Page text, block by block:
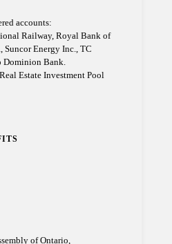
accounts:
Railway, Royal Bank of
Suncor Energy Inc., TC
Dominion Bank.
Estate Investment Pool
of Ontario,